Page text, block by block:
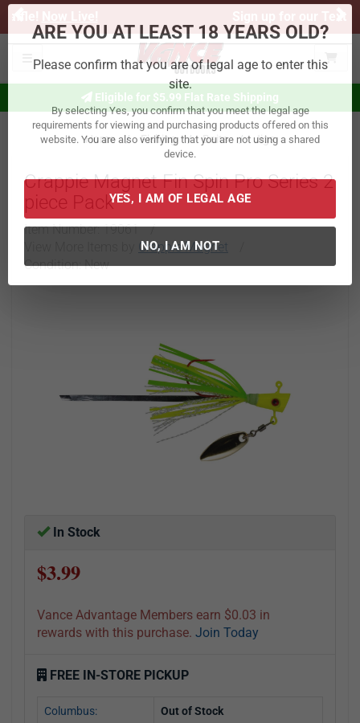
ARE YOU AT LEAST 18 YEARS OLD?
Please confirm that you are of legal age to enter this
site.
By selecting Yes, you confirm that you meet the legal age
requirements for viewing and purchasing products offered on this
device.
YES, I AM OF LEGAL AGE
Toggle navigation
Eligible for $5.99 Flat Rate Shipping
Home Fishing Baits Jigs
Crappie Magnet Fin Spin Pro Series 2
piece Pack
Item Number:19061
/
Crappie Magnet
Condition: New
In Stock
$3.99
Vance Advantage Members earn $0.03 in
rewards with this purchase. Join Today
FREE IN-STORE PICKUP
Columbus: Out of Stock